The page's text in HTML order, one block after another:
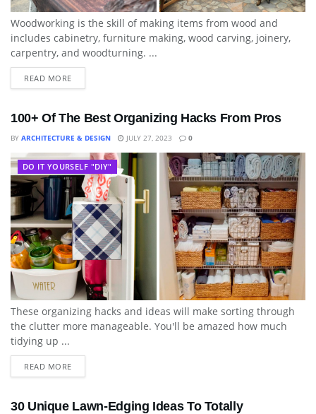
Woodworking is the skill of making items from wood and
includes cabinetry, furniture making, wood carving, joinery,
carpentry, and woodturning. ...
READ MORE
100+ Of The Best Organizing Hacks From Pros
BY ARCHITECTURE & DESIGN JULY 27, 2023 0
DO IT YOURSELF "DIY"
These organizing hacks and ideas will make sorting through
the clutter more manageable. You'll be amazed how much
tidying up ...
READ MORE
30 Unique Lawn-Edging Ideas To Totally